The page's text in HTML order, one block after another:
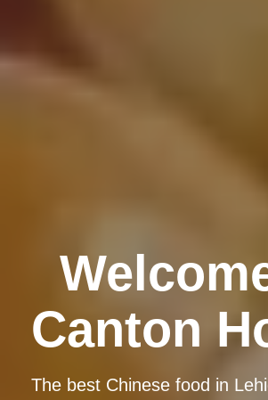
Canton
The best Chinese food in